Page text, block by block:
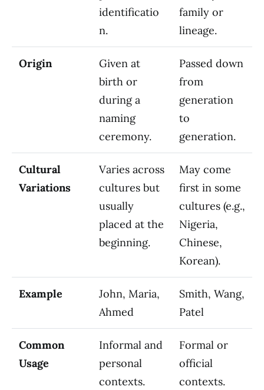
identificatio
n.
family or
lineage.
Origin
Given at
birth or
during a
naming
ceremony.
Passed down
from
generation
to
generation.
Cultural
Variations
Varies across
cultures but
usually
placed at the
beginning.
May come
first in some
cultures (e.g.,
Nigeria,
Chinese,
Korean).
Example
John, Maria,
Ahmed
Smith, Wang,
Patel
Common
Usage
Informal and
personal
contexts.
Formal or
official
contexts.